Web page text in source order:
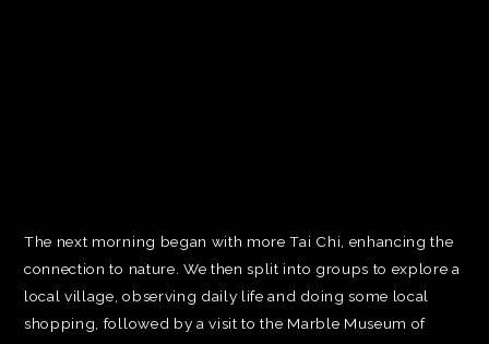
The next morning began with more Tai Chi, enhancing the
connection to nature. We then split into groups to explore a
local village, observing daily life and doing some local
shopping, followed by a visit to the Marble Museum of